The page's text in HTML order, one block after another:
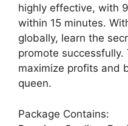
highly effective, with
within 15 minutes.
globally, learn the
promote
maximize profits and
queen.
Package Contains: